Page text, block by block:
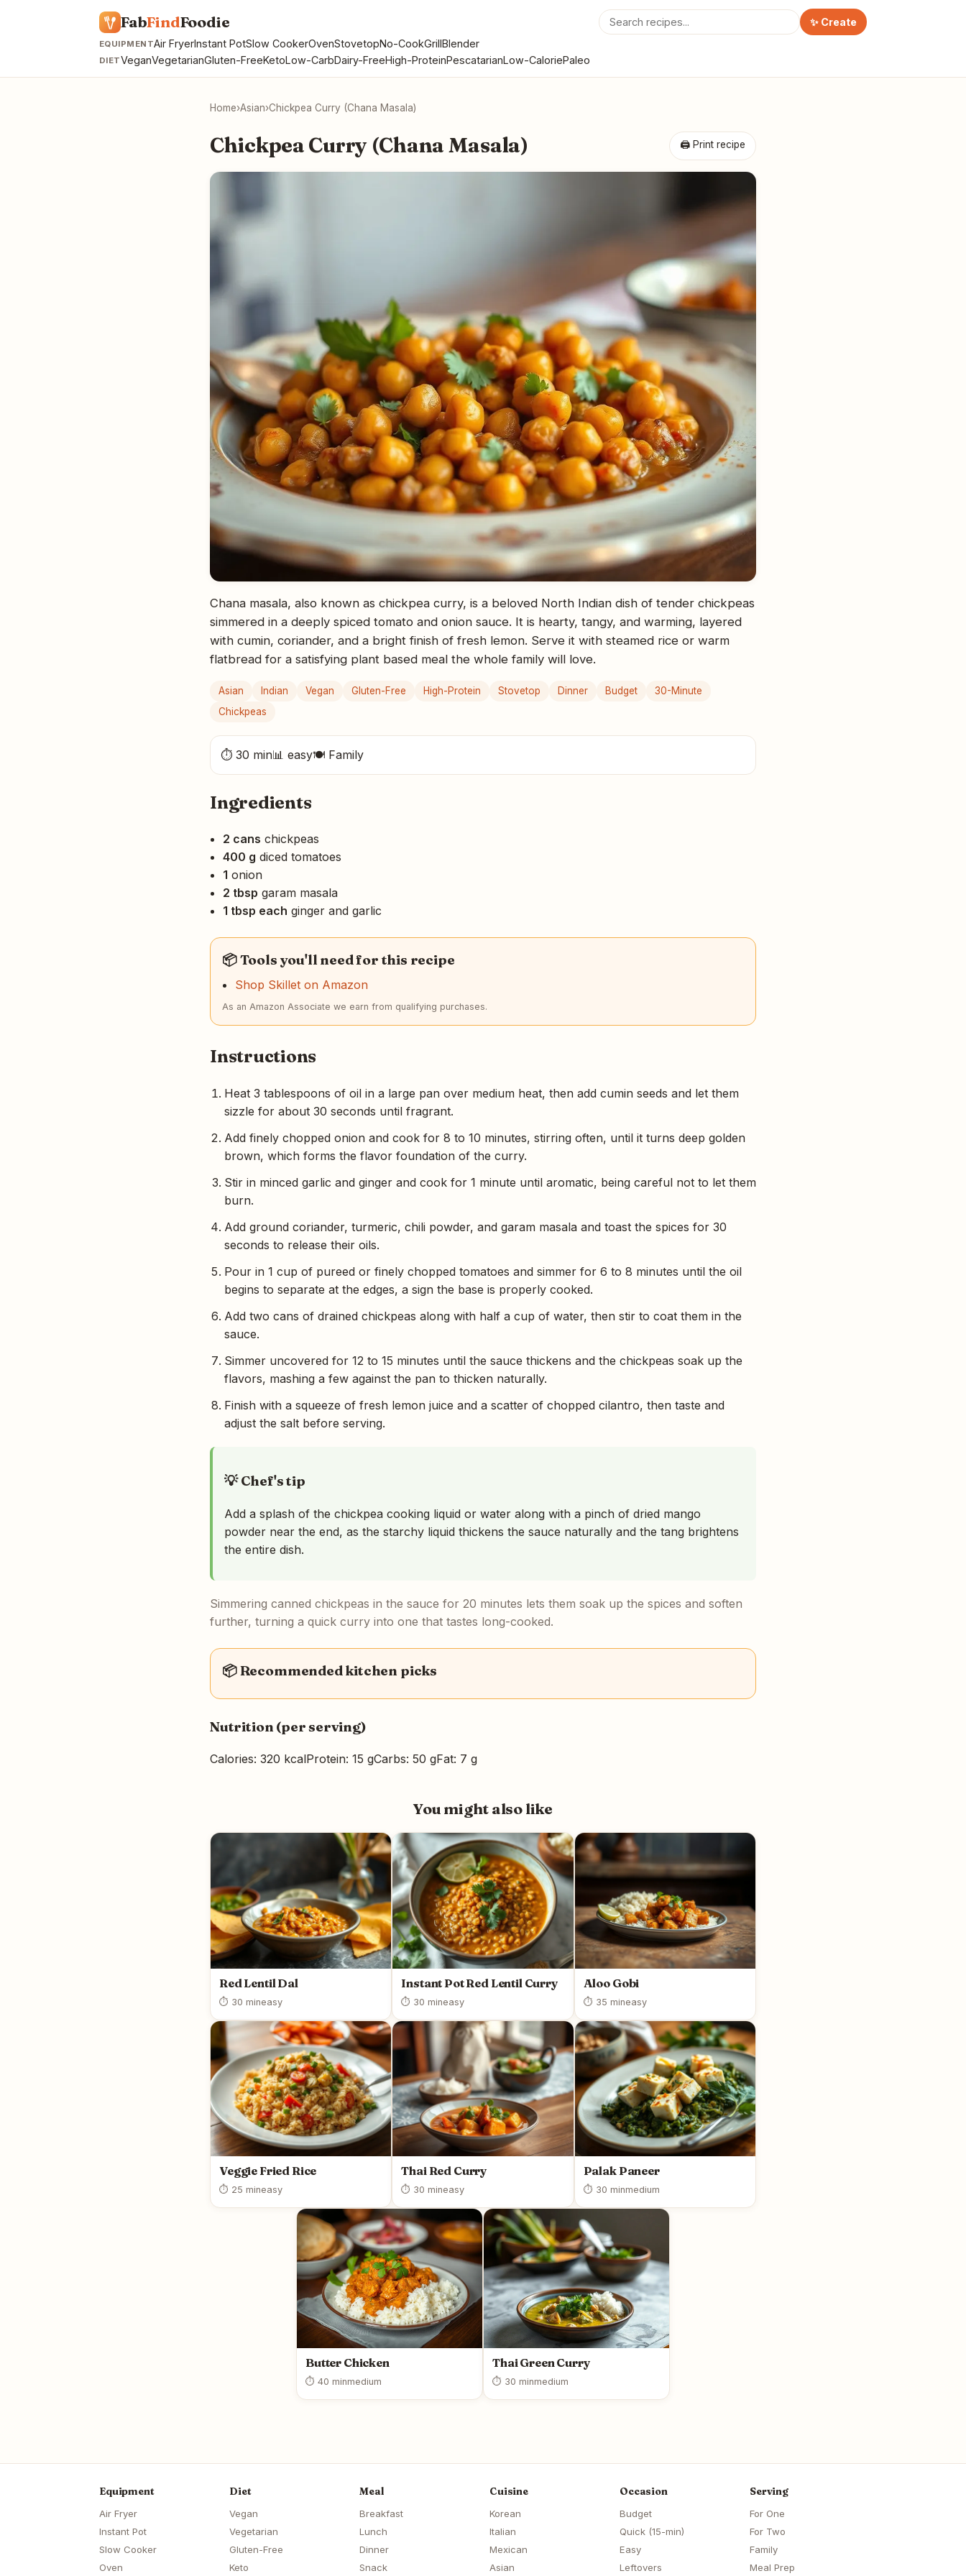
FabFindFoodie ✨ Create
EQUIPMENTAir FryerInstant PotSlow CookerOvenStovetopNo-CookGrillBlender
DIETVeganVegetarianGluten-FreeKetoLow-CarbDairy-FreeHigh-ProteinPescatarianLow-CaloriePaleo
Home›Asian›Chickpea Curry (Chana Masala)
🖨 Print recipe
Chickpea Curry (Chana Masala)
Chana masala, also known as chickpea curry, is a beloved North Indian dish of tender chickpeas
simmered in a deeply spiced tomato and onion sauce. It is hearty, tangy, and warming, layered
with cumin, coriander, and a bright finish of fresh lemon. Serve it with steamed rice or warm
flatbread for a satisfying plant based meal the whole family will love.
Asian Indian Vegan Gluten-Free High-Protein Stovetop Dinner Budget
30-Minute
Chickpeas
⏱ 30 min📊 easy🍽 Family
Ingredients
2 cans chickpeas
400 g diced tomatoes
1 onion
2 tbsp garam masala
1 tbsp each ginger and garlic
📦 Tools you'll need for this recipe
Shop Skillet on Amazon
As an Amazon Associate we earn from qualifying purchases.
Instructions
Heat 3 tablespoons of oil in a large pan over medium heat, then add cumin seeds and let them
sizzle for about 30 seconds until fragrant.
Add finely chopped onion and cook for 8 to 10 minutes, stirring often, until it turns deep golden
brown, which forms the flavor foundation of the curry.
Stir in minced garlic and ginger and cook for 1 minute until aromatic, being careful not to let them
burn.
Add ground coriander, turmeric, chili powder, and garam masala and toast the spices for 30
seconds to release their oils.
Pour in 1 cup of pureed or finely chopped tomatoes and simmer for 6 to 8 minutes until the oil
begins to separate at the edges, a sign the base is properly cooked.
Add two cans of drained chickpeas along with half a cup of water, then stir to coat them in the
sauce.
Simmer uncovered for 12 to 15 minutes until the sauce thickens and the chickpeas soak up the
flavors, mashing a few against the pan to thicken naturally.
Finish with a squeeze of fresh lemon juice and a scatter of chopped cilantro, then taste and
adjust the salt before serving.
💡 Chef's tip
Add a splash of the chickpea cooking liquid or water along with a pinch of dried mango
powder near the end, as the starchy liquid thickens the sauce naturally and the tang brightens
the entire dish.
Simmering canned chickpeas in the sauce for 20 minutes lets them soak up the spices and soften
further, turning a quick curry into one that tastes long-cooked.
📦 Recommended kitchen picks
Nutrition (per serving)
Calories: 320 kcalProtein: 15 gCarbs: 50 gFat: 7 g
You might also like
Red Lentil Dal
⏱ 30 mineasy
Instant Pot Red Lentil Curry
⏱ 30 mineasy
Aloo Gobi
⏱ 35 mineasy
Veggie Fried Rice
⏱ 25 mineasy
Thai Red Curry
⏱ 30 mineasy
Palak Paneer
⏱ 30 minmedium
Butter Chicken
⏱ 40 minmedium
Thai Green Curry
⏱ 30 minmedium
Equipment
Air Fryer
Instant Pot
Slow Cooker
Oven
Diet
Vegan
Vegetarian
Gluten-Free
Keto
Meal
Breakfast
Lunch
Dinner
Snack
Cuisine
Korean
Italian
Mexican
Asian
Occasion
Budget
Quick (15-min)
Easy
Leftovers
Serving
For One
For Two
Family
Meal Prep